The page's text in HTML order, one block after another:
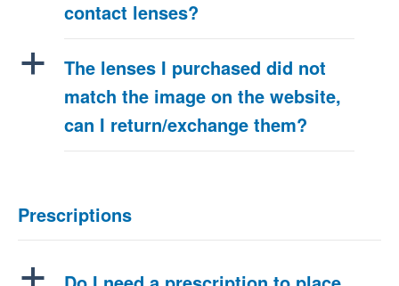
contact lenses?
a
The lenses I purchased did not
match the image on the website,
can I return/exchange them?
Prescriptions
a